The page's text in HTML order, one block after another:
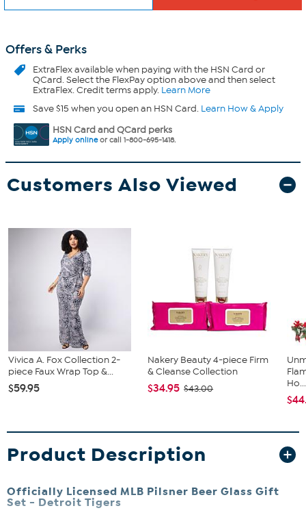
Offers & Perks
ExtraFlexavailable when paying with the HSN Card or
QCard. Select the FlexPay option above and then select
ExtraFlex. Credit terms apply. Learn More
Save $15 when you open an HSN Card. Learn How & Apply
HSN Card and QCard perks
Apply onlineor call 1-800-695-1418.
Customers Also Viewed
Vivica A. Fox Collection 2-
piece Faux Wrap Top &...
$59.95
Nakery Beauty 4-piece Firm
& Cleanse Collection
$34.95 $43.00
Ho...
Product Description
Officially Licensed MLB Pilsner Beer Glass Gift
Set - Detroit Tigers